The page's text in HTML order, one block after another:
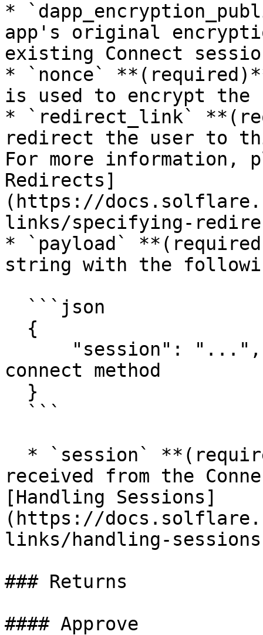
*
app's original
existing Connect
* `nonce`
is used to encrypt the
* `redirect_link`
redirect the user to
For more information,
Redirects]
(https://
links/specifying-
* `payload`
string with the
connect method
received from the
[Handling Sessions]
(https://
links/handling-
### Returns
#### Approve